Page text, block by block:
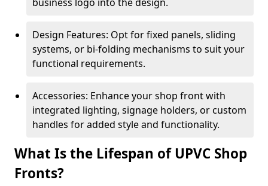
Design Features: Opt for fixed panels, sliding
systems, or bi-folding mechanisms to suit your
functional requirements.
Accessories: Enhance your shop front with
integrated lighting, signage holders, or custom
handles for added style and functionality.
What Is the Lifespan of UPVC Shop
Fronts?